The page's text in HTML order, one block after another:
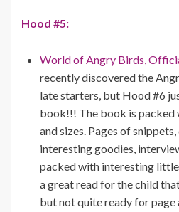
Hood #5:
World of Angry Birds,
recently discovered the
late starters, but Hood #6
book!!! The book is packed
and sizes. Pages of
interesting goodies,
packed with interesting
a great read for the child
but not quite ready for